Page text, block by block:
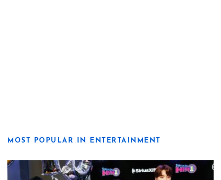
MOST POPULAR IN ENTERTAINMENT